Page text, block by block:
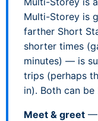
Multi-Storey is
farther Short
shorter times
minutes) — is
trips (perhaps
in). Both can
Meet & greet —